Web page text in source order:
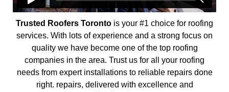
Trusted Roofers Toronto is your #1 choice for roofing
services. With lots of experience and a strong focus on
quality we have become one of the top roofing
companies in the area. Trust us for all your roofing
needs from expert installations to reliable repairs done
right. repairs, delivered with excellence and